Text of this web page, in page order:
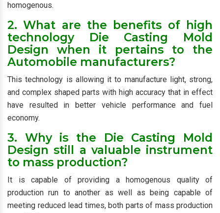
homogenous.
2. What are the benefits of high
technology Die Casting Mold
Design when it pertains to the
Automobile manufacturers?
This technology is allowing it to manufacture light, strong,
and complex shaped parts with high accuracy that in effect
have resulted in better vehicle performance and fuel
economy.
3. Why is the Die Casting Mold
Design still a valuable instrument
to mass production?
It is capable of providing a homogenous quality of
production run to another as well as being capable of
meeting reduced lead times, both parts of mass production